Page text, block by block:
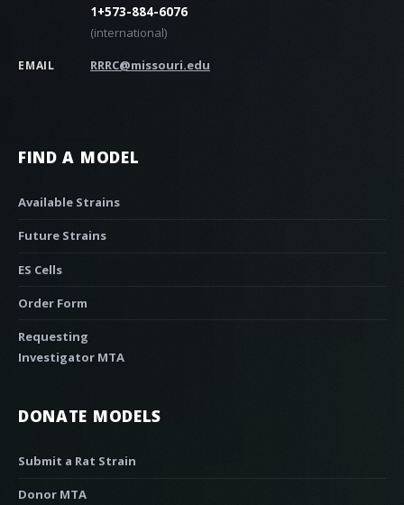
FIND A MODEL
Available Strains
Future Strains
ES Cells
Order Form
Requesting
Investigator MTA
DONATE MODELS
Submit a Rat Strain
Donor MTA
1+573-884-6076
(international)
EMAIL RRRC@missouri.edu